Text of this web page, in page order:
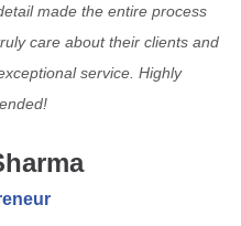
made the entire process
care about their clients and
service. Highly